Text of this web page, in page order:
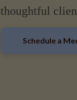
thoughtful
Schedule a